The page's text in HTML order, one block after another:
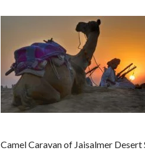
Camel Caravan of Jaisalmer Desert